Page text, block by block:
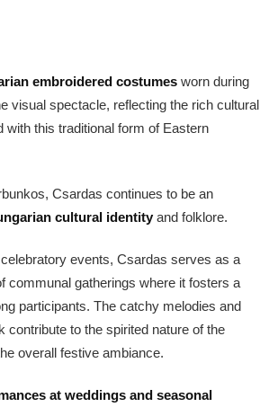
embroidered costumes worn during
visual spectacle, reflecting the rich cultural
with this traditional form of Eastern
Csardas continues to be an
cultural identity and folklore.
events, Csardas serves as a
communal gatherings where it fosters a
participants. The catchy melodies and
contribute to the spirited nature of the
overall festive ambiance.
at weddings and seasonal